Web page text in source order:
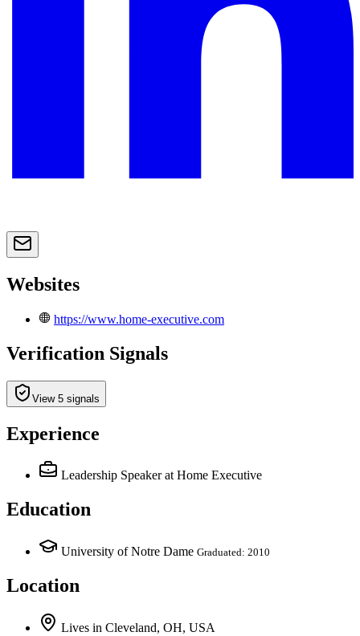
Websites
https://www.home-executive.com
Verification Signals
View 5 signals
Experience
Leadership Speakerat Home Executive
Education
University of Notre Dame Graduated: 2010
Location
Lives in Cleveland, OH, USA